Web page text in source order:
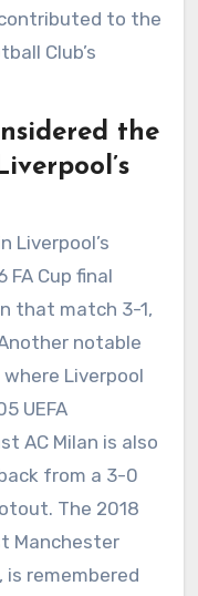
to the
Club’s
the
Liverpool’s
Cup final
that match 3-1,
notable
where Liverpool
UEFA
AC Milan is also
from a 3-0
The 2018
Manchester
is remembered